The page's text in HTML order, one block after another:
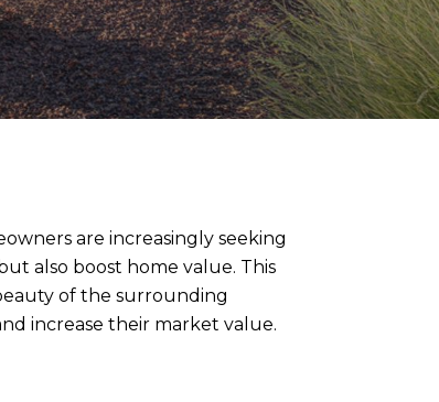
are increasingly seeking
also boost home value. This
of the surrounding
increase their market value.